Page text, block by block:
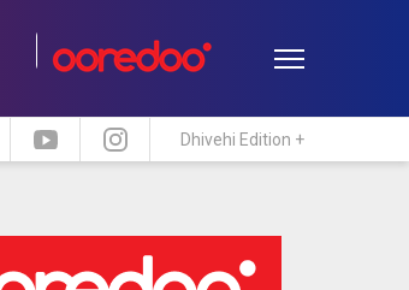
Travel Maldive Islands
Dhivehi Edition +